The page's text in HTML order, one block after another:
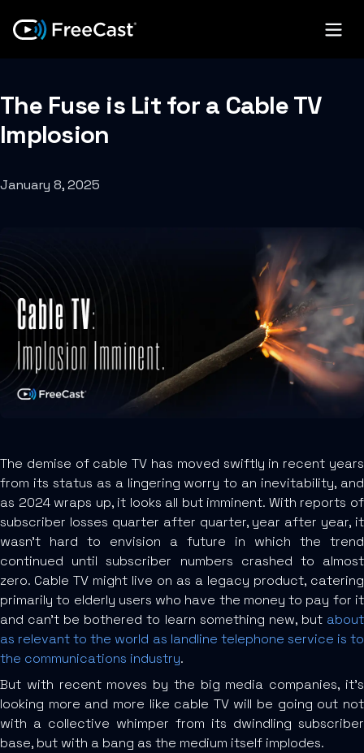
The Fuse is Lit for a Cable TV
Implosion
January 8, 2025
The demise of cable TV has moved swiftly in recent years
from its status as a lingering worry to an inevitability, and
as 2024 wraps up, it looks all but imminent. With reports of
subscriber losses quarter after quarter, year after year, it
wasn’t hard to envision a future in which the trend
continued until subscriber numbers crashed to almost
zero. Cable TV might live on as a legacy product, catering
primarily to elderly users who have the money to pay for it
and can’t be bothered to learn something new, but about
as relevant to the world as landline telephone service is to
the communications industry.
But with recent moves by the big media companies, it’s
looking more and more like cable TV will be going out not
with a collective whimper from its dwindling subscriber
base, but with a bang as the medium itself implodes.